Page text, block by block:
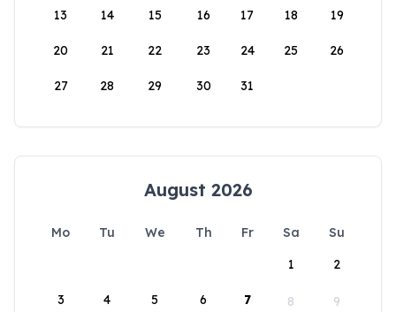
13 14 15 16 17 18 19
20 21 22 23 24 25 26
27 28 29 30 31
August 2026
Mo Tu We Th Fr Sa
Su
1
2
3 4 5 6 7 8 9